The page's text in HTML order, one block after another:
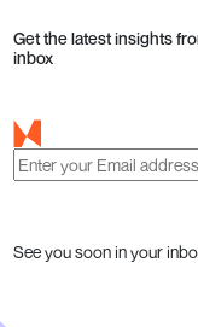
Get the latest insights
inbox
See you soon in your